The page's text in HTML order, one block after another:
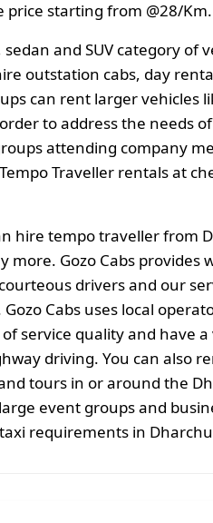
price starting from @28/Km.
and SUV category of
outstation cabs, day
can rent larger vehicles
to address the needs
attending company
Traveller rentals at
hire tempo traveller from
more. Gozo Cabs provides
drivers and our
Cabs uses local
service quality and have
driving. You can also
tours in or around the
event groups and
requirements in